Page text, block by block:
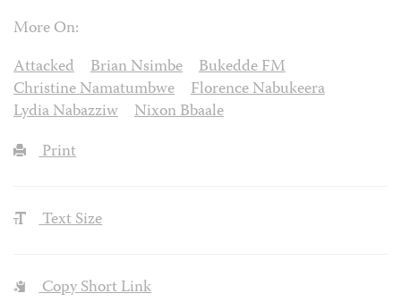
More On:
Attacked
Brian Nsimbe
Bukedde FM
Christine Namatumbwe
Florence Nabukeera
Lydia Nabazziw
Nixon Bbaale
Print
Text Size
Copy Short Link